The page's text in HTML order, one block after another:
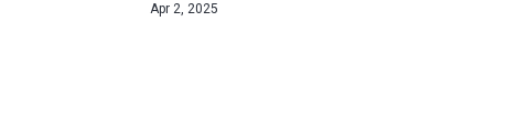
Apr 2, 2025